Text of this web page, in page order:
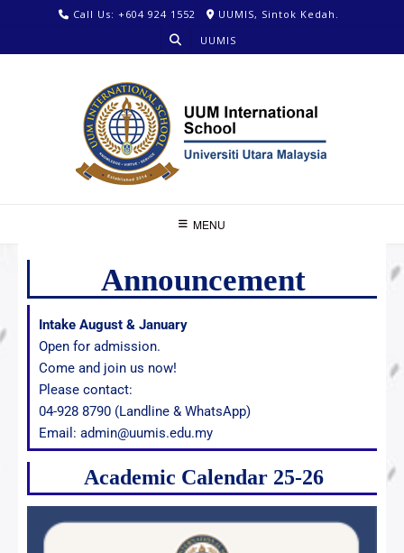
Call Us: +604 924 1552
UUMIS, Sintok Kedah.
UUMIS
MENU
Announcement
Intake August & January
Open for admission.
Come and join us now!
Please contact:
04-928 8790 (Landline & WhatsApp)
Email: admin@uumis.edu.my
Academic Calendar 25-26